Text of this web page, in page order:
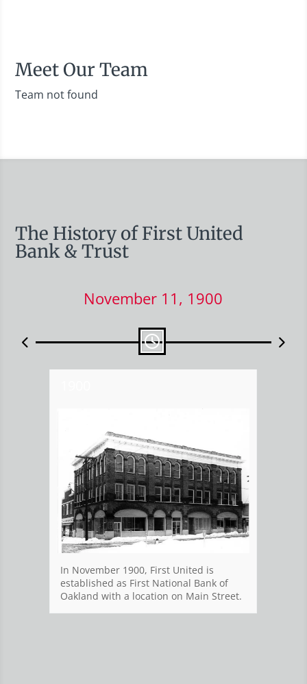
Meet Our Team
Team not found
The History of First United
Bank & Trust
November 11, 1900
In November 1900, First United is
established as First National Bank of
Oakland with a location on Main Street.